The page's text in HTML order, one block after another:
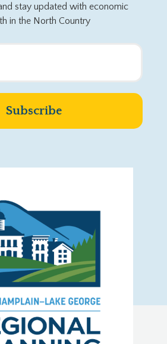
stay updated with economic
in the North Country